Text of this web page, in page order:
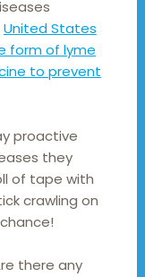
United States
form of lyme
to prevent
proactive
they
of tape with
crawling on
there any